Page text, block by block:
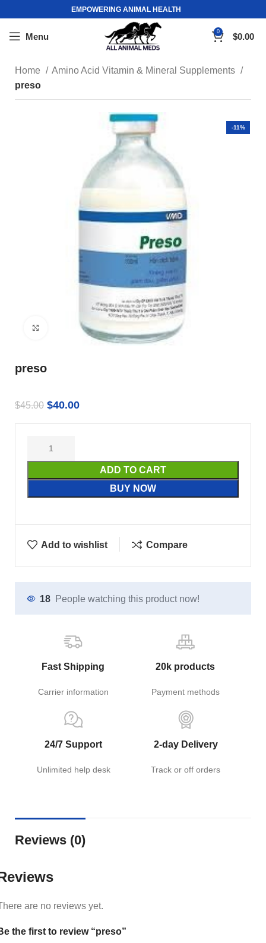
EMPOWERING ANIMAL HEALTH
Menu 0 $0.00
Home
Amino Acid Vitamin & Mineral Supplements
preso
-11%
Click to enlarge
preso
$45.00 $40.00
ADD TO CART
BUY NOW
Add to wishlist Compare
18 People watching this product now!
Fast Shipping
Carrier information
20k products
Payment methods
24/7 Support
Unlimited help desk
2-day Delivery
Track or off orders
Reviews (0)
are no reviews yet.
the first to review “preso”